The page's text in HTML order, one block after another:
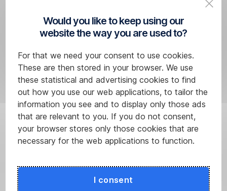
Would you like to keep using our
website the way you are used to?
For that we need your consent to use cookies.
These are then stored in your browser. We use
these statistical and advertising cookies to find
out how you use our web applications, to tailor the
information you see and to display only those ads
that are relevant to you. If you do not consent,
your browser stores only those cookies that are
necessary for the web applications to function.
I consent